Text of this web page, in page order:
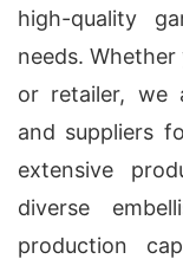
high-quality
needs. Whether
or retailer, we
and suppliers
extensive
diverse
production